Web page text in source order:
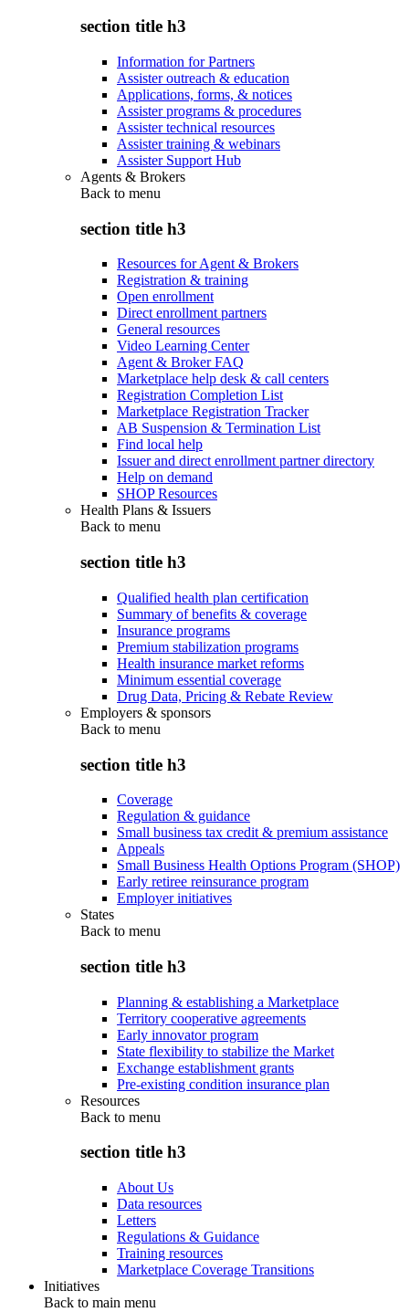
section title h3
Information for Partners
Assister outreach & education
Applications, forms, & notices
Assister programs & procedures
Assister technical resources
Assister training & webinars
Assister Support Hub
Agents & Brokers
Back to menu
section title h3
Resources for Agent & Brokers
Registration & training
Open enrollment
Direct enrollment partners
General resources
Video Learning Center
Agent & Broker FAQ
Marketplace help desk & call centers
Registration Completion List
Marketplace Registration Tracker
AB Suspension & Termination List
Find local help
Issuer and direct enrollment partner directory
Help on demand
SHOP Resources
Health Plans & Issuers
Back to menu
section title h3
Qualified health plan certification
Summary of benefits & coverage
Insurance programs
Premium stabilization programs
Health insurance market reforms
Minimum essential coverage
Drug Data, Pricing & Rebate Review
Employers & sponsors
Back to menu
section title h3
Coverage
Regulation & guidance
Small business tax credit & premium assistance
Appeals
Small Business Health Options Program (SHOP)
Early retiree reinsurance program
Employer initiatives
States
Back to menu
section title h3
Planning & establishing a Marketplace
Territory cooperative agreements
Early innovator program
State flexibility to stabilize the Market
Exchange establishment grants
Pre-existing condition insurance plan
Resources
Back to menu
section title h3
About Us
Data resources
Letters
Regulations & Guidance
Training resources
Marketplace Coverage Transitions
Initiatives
Back to main menu